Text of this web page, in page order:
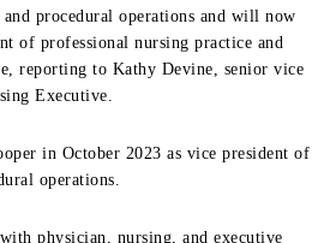
procedural operations and will now
of professional nursing practice and
reporting to Kathy Devine, senior vice
Executive.
in October 2023 as vice president of
operations.
physician, nursing, and executive